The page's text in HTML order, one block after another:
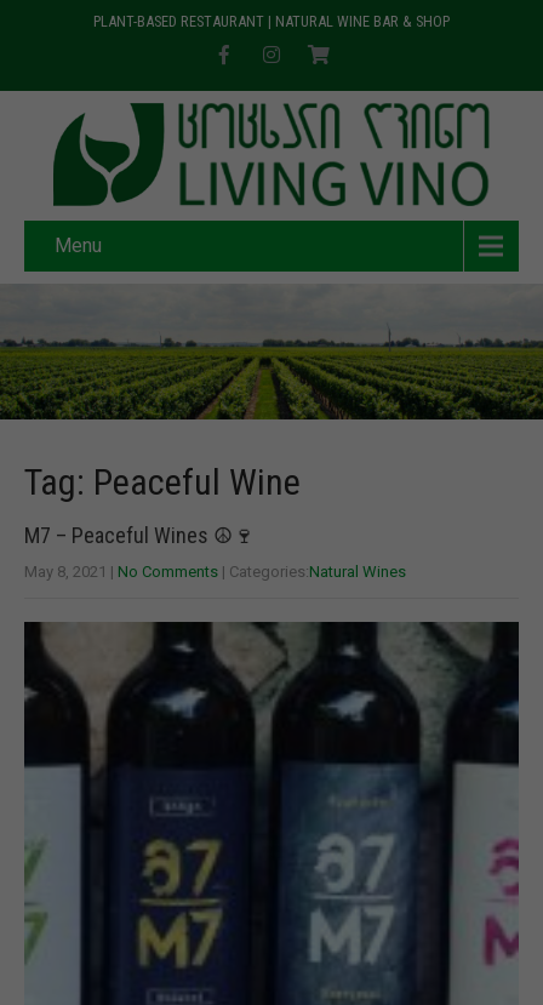
PLANT-BASED RESTAURANT | NATURAL WINE BAR & SHOP
Menu
Tag: Peaceful Wine
M7 – Peaceful Wines ☮️🍷
May 8, 2021 | No Comments | Categories:Natural Wines